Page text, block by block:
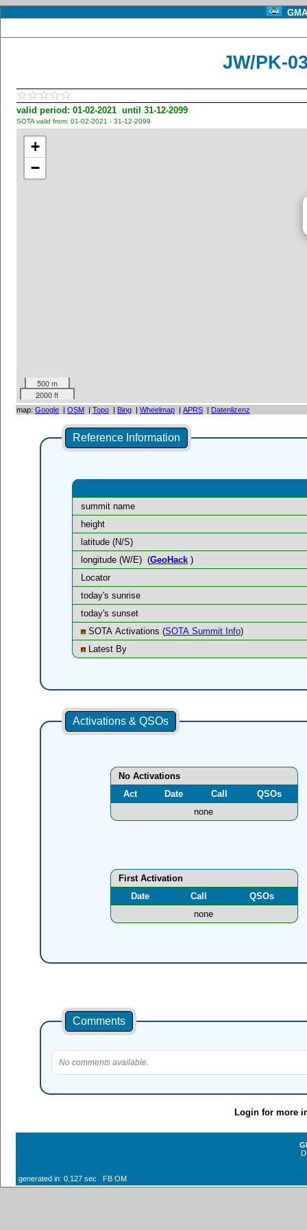
JW/PK-
valid period: 01-02-2021 until 31-12-2099
SOTA valid from: 01-02-2021 - 31-12-2099
+
−
500 m
2000 ft
map: Google | OSM | Topo | Bing | Wheelmap | APRS | Datenlizenz
Reference Information
summit name
height
latitude (N/S)
longitude (W/E) (GeoHack)
Locator
today's sunrise
today's sunset
SOTA Activations (SOTA Summit Info)
Latest By
Activations & QSOs
No Activations
Act
Date Call
QSOs
none
First Activation
Date
Call
QSOs
none
Comments
No comments available.
Login for more
generated in: 0.127 sec FB OM